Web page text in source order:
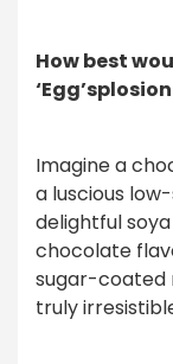
How best
Imagine a
a luscious
delightful
chocolate
sugar-coated
truly